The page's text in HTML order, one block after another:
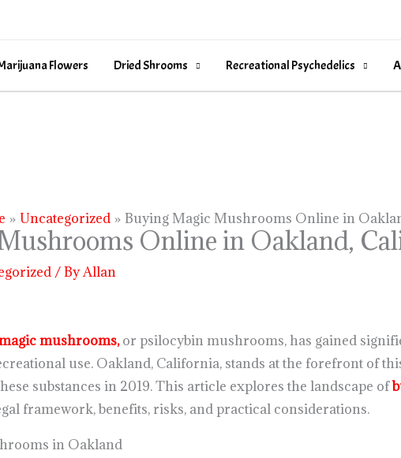
Flowers Dried Shrooms Recreational Psychedelics
Uncategorized Buying Magic Mushrooms Online in
Online in Oakland,
/ ByAllan
mushrooms,or psilocybin mushrooms, has gained
use. Oakland, California, stands at the forefront of
substances in 2019. This article explores the landscape of
framework, benefits, risks, and practical considerations.
in Oakland